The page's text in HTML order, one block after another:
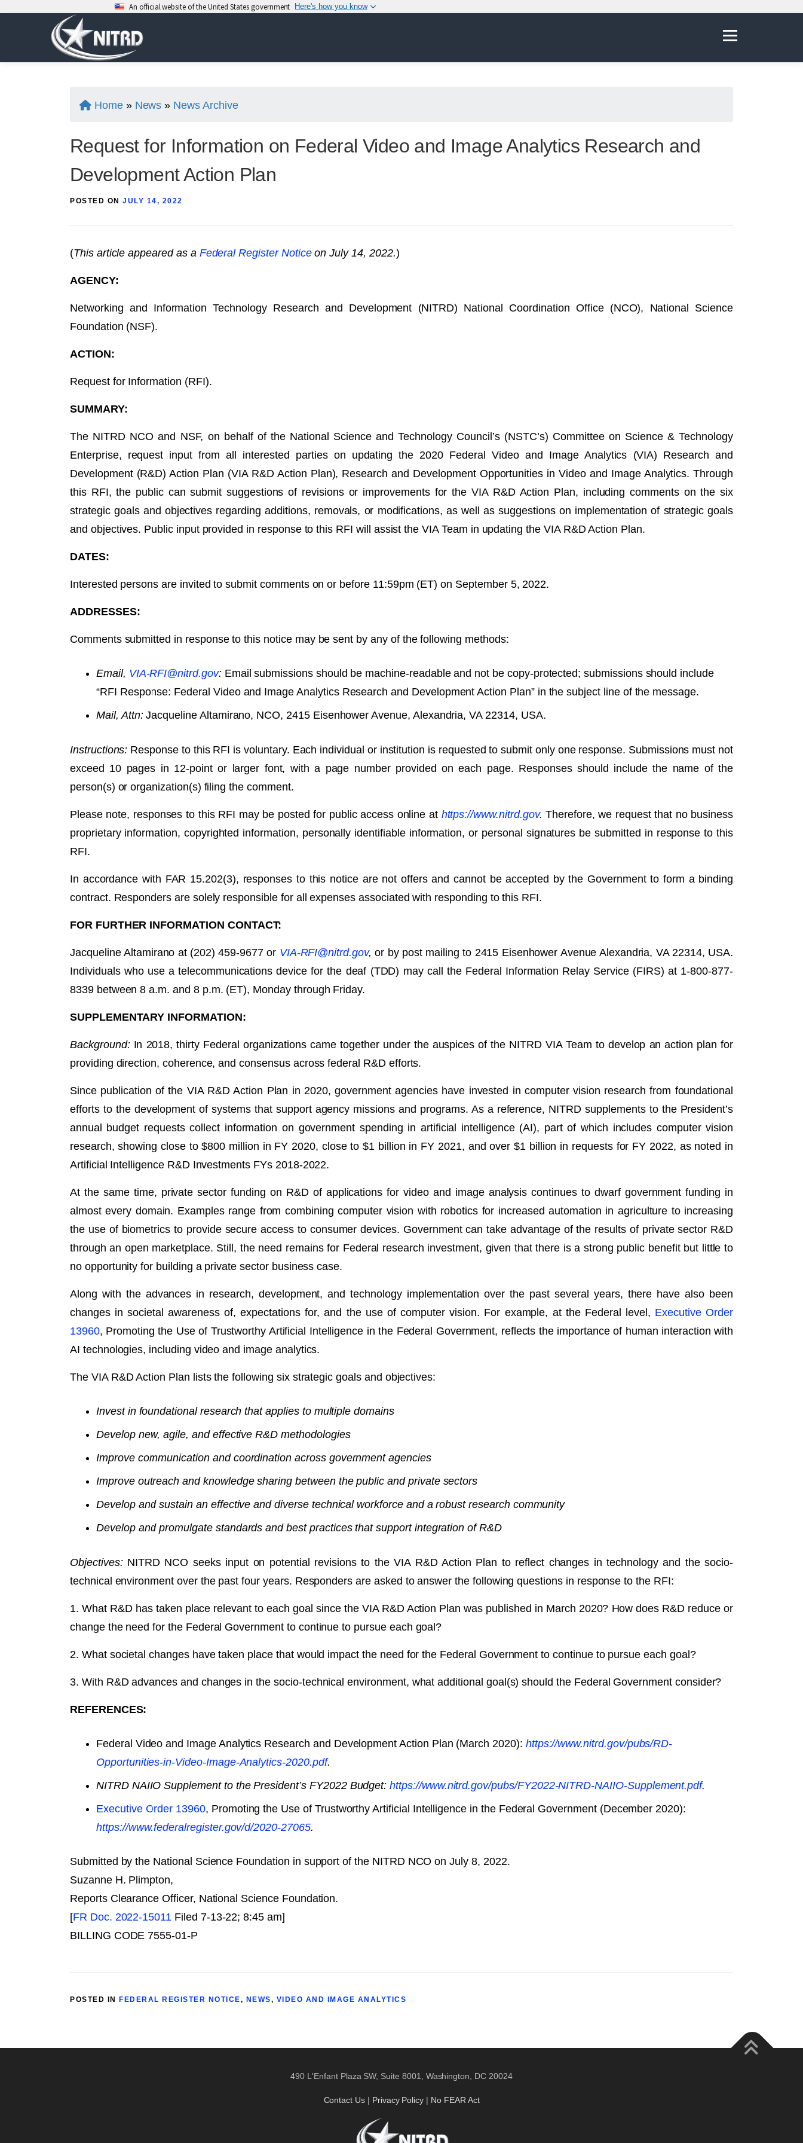
An official website of the United States government Here's how you know
Menu
Home» News » News Archive
Request for Information on Federal Video and Image Analytics Research and
Development Action Plan
POSTED ON JULY 14, 2022
(This article appeared as a Federal Register Noticeon July 14, 2022.)
AGENCY:
Networking and Information Technology Research and Development (NITRD) National Coordination Office (NCO), National Science
Foundation (NSF).
ACTION:
Request for Information (RFI).
SUMMARY:
The NITRD NCO and NSF, on behalf of the National Science and Technology Council’s (NSTC’s) Committee on Science & Technology
Enterprise, request input from all interested parties on updating the 2020 Federal Video and Image Analytics (VIA) Research and
Development (R&D) Action Plan (VIA R&D Action Plan), Research and Development Opportunities in Video and Image Analytics. Through
this RFI, the public can submit suggestions of revisions or improvements for the VIA R&D Action Plan, including comments on the six
strategic goals and objectives regarding additions, removals, or modifications, as well as suggestions on implementation of strategic goals
and objectives. Public input provided in response to this RFI will assist the VIA Team in updating the VIA R&D Action Plan.
DATES:
Interested persons are invited to submit comments on or before 11:59pm (ET) on September 5, 2022.
ADDRESSES:
Comments submitted in response to this notice may be sent by any of the following methods:
Email, VIA-RFI@nitrd.gov:Email submissions should be machine-readable and not be copy-protected; submissions should include
“RFI Response: Federal Video and Image Analytics Research and Development Action Plan” in the subject line of the message.
Mail, Attn:Jacqueline Altamirano, NCO, 2415 Eisenhower Avenue, Alexandria, VA 22314, USA.
Instructions: Response to this RFI is voluntary. Each individual or institution is requested to submit only one response. Submissions must not
exceed 10 pages in 12-point or larger font, with a page number provided on each page. Responses should include the name of the
person(s) or organization(s) filing the comment.
Please note, responses to this RFI may be posted for public access online at https://www.nitrd.gov. Therefore, we request that no business
proprietary information, copyrighted information, personally identifiable information, or personal signatures be submitted in response to this
RFI.
In accordance with FAR 15.202(3), responses to this notice are not offers and cannot be accepted by the Government to form a binding
contract. Responders are solely responsible for all expenses associated with responding to this RFI.
FOR FURTHER INFORMATION CONTACT:
Jacqueline Altamirano at (202) 459-9677 or VIA-RFI@nitrd.gov, or by post mailing to 2415 Eisenhower Avenue Alexandria, VA 22314, USA.
Individuals who use a telecommunications device for the deaf (TDD) may call the Federal Information Relay Service (FIRS) at 1-800-877-
8339 between 8 a.m. and 8 p.m. (ET), Monday through Friday.
SUPPLEMENTARY INFORMATION:
Background:In 2018, thirty Federal organizations came together under the auspices of the NITRD VIA Team to develop an action plan for
providing direction, coherence, and consensus across federal R&D efforts.
Since publication of the VIA R&D Action Plan in 2020, government agencies have invested in computer vision research from foundational
efforts to the development of systems that support agency missions and programs. As a reference, NITRD supplements to the President’s
annual budget requests collect information on government spending in artificial intelligence (AI), part of which includes computer vision
research, showing close to $800 million in FY 2020, close to $1 billion in FY 2021, and over $1 billion in requests for FY 2022, as noted in
Artificial Intelligence R&D Investments FYs 2018-2022.
At the same time, private sector funding on R&D of applications for video and image analysis continues to dwarf government funding in
almost every domain. Examples range from combining computer vision with robotics for increased automation in agriculture to increasing
the use of biometrics to provide secure access to consumer devices. Government can take advantage of the results of private sector R&D
through an open marketplace. Still, the need remains for Federal research investment, given that there is a strong public benefit but little to
no opportunity for building a private sector business case.
Along with the advances in research, development, and technology implementation over the past several years, there have also been
changes in societal awareness of, expectations for, and the use of computer vision. For example, at the Federal level, Executive Order
13960, Promoting the Use of Trustworthy Artificial Intelligence in the Federal Government, reflects the importance of human interaction with
AI technologies, including video and image analytics.
The VIA R&D Action Plan lists the following six strategic goals and objectives:
Invest in foundational research that applies to multiple domains
Develop new, agile, and effective R&D methodologies
Improve communication and coordination across government agencies
Improve outreach and knowledge sharing between the public and private sectors
Develop and sustain an effective and diverse technical workforce and a robust research community
Develop and promulgate standards and best practices that support integration of R&D
Objectives:NITRD NCO seeks input on potential revisions to the VIA R&D Action Plan to reflect changes in technology and the socio-
technical environment over the past four years. Responders are asked to answer the following questions in response to the RFI:
1. What R&D has taken place relevant to each goal since the VIA R&D Action Plan was published in March 2020? How does R&D reduce or
change the need for the Federal Government to continue to pursue each goal?
2. What societal changes have taken place that would impact the need for the Federal Government to continue to pursue each goal?
3. With R&D advances and changes in the socio-technical environment, what additional goal(s) should the Federal Government consider?
REFERENCES:
Federal Video and Image Analytics Research and Development Action Plan (March 2020): https://www.nitrd.gov/​pubs/​RD-
Opportunities-in-Video-Image-Analytics-2020.pdf.
NITRD NAIIO Supplement to the President’s FY2022 Budget:https://www.nitrd.gov/​pubs/​FY2022-NITRD-NAIIO-Supplement.pdf.
Executive Order 13960, Promoting the Use of Trustworthy Artificial Intelligence in the Federal Government (December 2020):
https://www.federalregister.gov/​d/​2020-27065.
Submitted by the National Science Foundation in support of the NITRD NCO on July 8, 2022.
Suzanne H. Plimpton,
Reports Clearance Officer, National Science Foundation.
[FR Doc. 2022-15011 Filed 7-13-22; 8:45 am]
BILLING CODE 7555-01-P
POSTED IN FEDERAL REGISTER NOTICE, NEWS, VIDEO AND IMAGE ANALYTICS
490 L'Enfant Plaza SW, Suite 8001, Washington, DC 20024
Contact Us | Privacy Policy | No FEAR Act